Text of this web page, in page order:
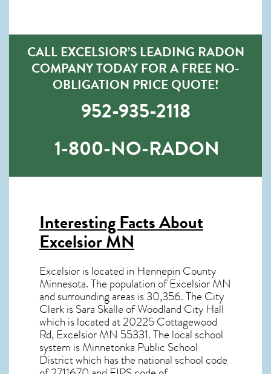
CALL EXCELSIOR’S LEADING RADON
COMPANY TODAY FOR A FREE NO-
OBLIGATION PRICE QUOTE!
952-935-2118
1-800-NO-RADON
Interesting Facts About
Excelsior MN
Excelsior is located in Hennepin County
Minnesota. The population ofExcelsior MN
and surrounding areas is 30,356. The City
Clerk is Sara Skalle of Woodland City Hall
which is located at 20225 Cottagewood
Rd, Excelsior MN 55331. The local school
system is Minnetonka Public School
District which has the national school code